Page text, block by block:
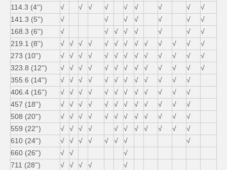
114.3 (4'')
√ √ √ √ √ √ √ √
√
141.3 (5'')
√ √ √ √ √ √
√
168.3 (6'')
√ √ √ √ √ √ √
√
219.1 (8'')
√ √ √ √ √ √ √ √ √ √ √ √
√
273 (10'')
√ √ √ √ √ √ √ √ √ √ √ √
√
323.8 (12'')
√ √ √ √ √ √ √ √ √ √ √ √
√
355.6 (14'')
√ √ √ √ √ √ √ √ √ √ √
√
406.4 (16'')
√ √ √ √ √ √ √ √ √ √ √
√
457 (18'')
√ √ √ √ √ √ √ √ √ √ √
√
508 (20'')
√ √ √ √ √ √ √ √ √ √ √
√
559 (22'')
√ √ √ √ √ √ √ √ √ √
√
610 (24'')
√ √ √ √ √ √ √
√
660 (26'')
√ √
√
711 (28'')
√ √ √ √
√